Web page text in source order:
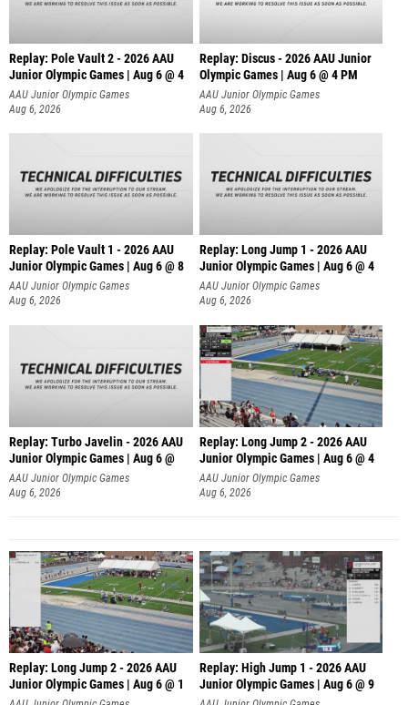
Replay: Pole Vault 2 - 2026 AAU
Junior Olympic Games | Aug 6 @ 4
AAU Junior Olympic Games
Aug 6, 2026
Replay: Discus - 2026 AAU Junior
Olympic Games | Aug 6 @ 4 PM
AAU Junior Olympic Games
Aug 6, 2026
Replay: Pole Vault 1 - 2026 AAU
Junior Olympic Games | Aug 6 @ 8
AAU Junior Olympic Games
Aug 6, 2026
Replay: Long Jump 1 - 2026 AAU
Junior Olympic Games | Aug 6 @ 4
AAU Junior Olympic Games
Aug 6, 2026
Replay: Turbo Javelin - 2026 AAU
Junior Olympic Games | Aug 6 @
AAU Junior Olympic Games
Aug 6, 2026
Replay: Long Jump 2 - 2026 AAU
Junior Olympic Games | Aug 6 @ 4
AAU Junior Olympic Games
Aug 6, 2026
Replay: Long Jump 2 - 2026 AAU
Junior Olympic Games | Aug 6 @ 1
Replay: High Jump 1 - 2026 AAU
Junior Olympic Games | Aug 6 @ 9